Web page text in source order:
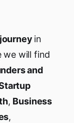
in
we will find
and
, Business
,